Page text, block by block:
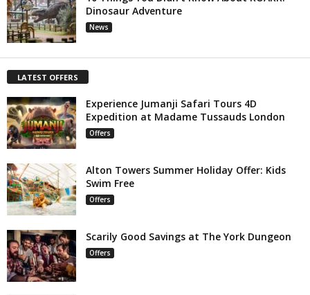
Dinosaur Adventure
News
LATEST OFFERS
Experience Jumanji Safari Tours 4D
Expedition at Madame Tussauds London
Offers
Alton Towers Summer Holiday Offer: Kids
Swim Free
Offers
Scarily Good Savings at The York Dungeon
Offers